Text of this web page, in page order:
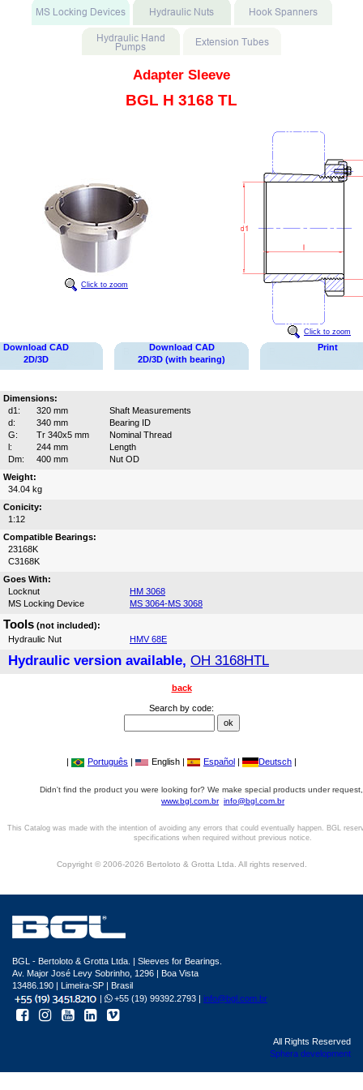
Adapter Sleeve
BGL H 3168 TL
Click to zoom
Click to zoom
Download CAD
2D/3D
Download CAD
2D/3D (with bearing)
Print
Dimensions:
d1:
320 mm
Shaft Measurements
d:
340 mm
Bearing ID
G:
Tr 340x5 mm
Nominal Thread
l:
244 mm
Length
Dm:
400 mm
Nut OD
Weight:
34.04 kg
Conicity:
1:12
Compatible Bearings:
23168K
C3168K
Goes With:
Locknut
HM 3068
MS Locking Device
MS 3064-MS 3068
Tools (not included):
Hydraulic Nut
HMV 68E
Hydraulic version available, OH 3168HTL
back
Search by code:
| Português | English | Español | Deutsch |
Didn't find the product you were looking for? We make special products under
www.bgl.com.br info@bgl.com.br
This Catalog was made with the intention of avoiding any errors that could eventually happen. BGL
specifications when required without previous notice.
Copyright © 2006-2026 Bertoloto & Grotta Ltda. All rights reserved.
BGL - Bertoloto & Grotta Ltda. | Sleeves for Bearings.
Av. Major José Levy Sobrinho, 1296 | Boa Vista
13486.190 | Limeira-SP | Brasil
|
+55 (19) 99392.2793 | info@bgl.com.br
All Rights Reserved
Sphera development